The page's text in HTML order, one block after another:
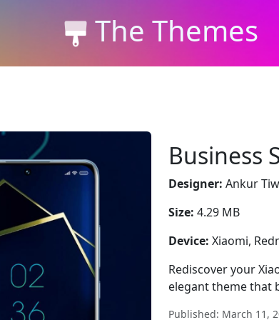
The Themes
Business
Designer: Ankur
Size: 4.29 MB
Device: Xiaomi,
Rediscover your
elegant theme that
Published: March 11,